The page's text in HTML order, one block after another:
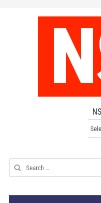
NSC
Search
for: